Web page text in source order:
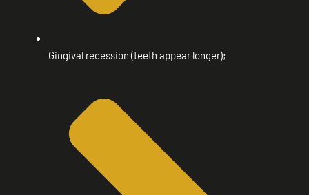
Gingival recession (teeth appear longer);